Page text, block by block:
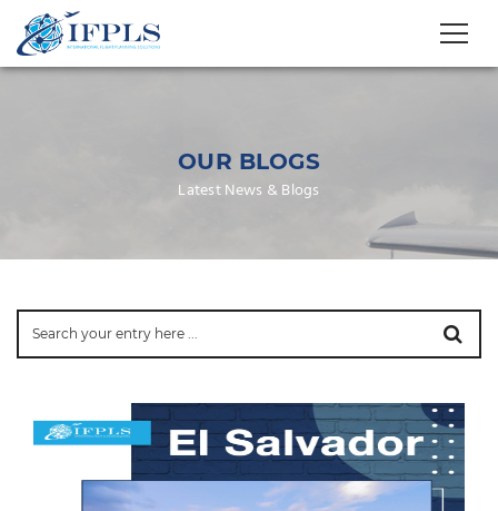
OUR BLOGS
Latest News & Blogs